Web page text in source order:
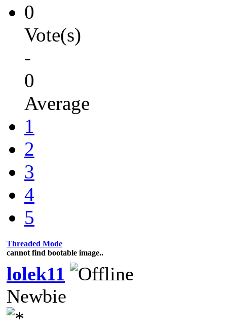
0
Vote(s)
-
0
Average
1
2
3
4
5
Threaded Mode
cannot find bootable image..
lolek11
Newbie